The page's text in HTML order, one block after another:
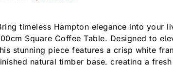
timeless Hampton elegance into your
Square Coffee Table. Designed to
stunning piece features a crisp white
natural timber base, creating a